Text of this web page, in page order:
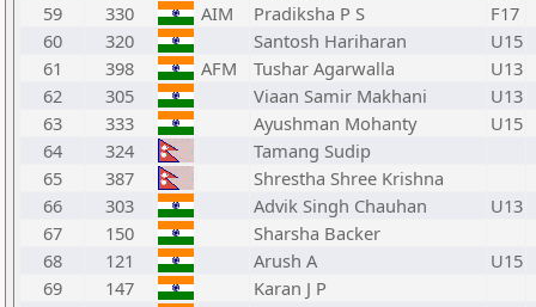
59
330 AIM Pradiksha P S
F17
60
320 Santosh Hariharan
U15
61
398 AFM Tushar Agarwalla
U13
62
305 Viaan Samir Makhani
U13
63
333 Ayushman Mohanty
U15
64
324
Tamang Sudip
65
387
Shrestha Shree Krishna
66
303 Advik Singh Chauhan
U13
67
150
Sharsha Backer
68
121 Arush A
U15
69
147
Karan J P